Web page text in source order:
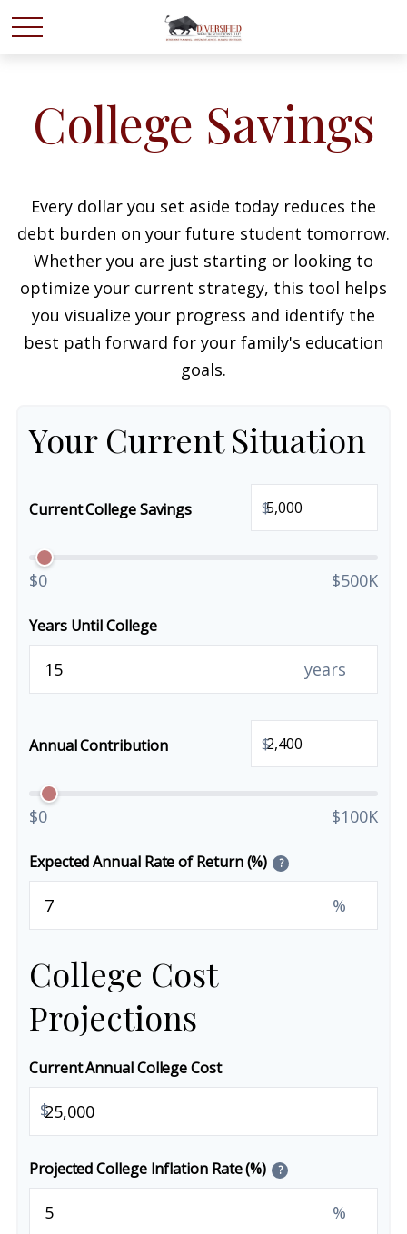
College Savings
Every dollar you set aside today reduces the
debt burden on your future student tomorrow.
Whether you are just starting or looking to
optimize your current strategy, this tool helps
you visualize your progress and identify the
best path forward for your family's education
goals.
Your Current Situation
Current College Savings $
$0 $500K
Years Until College
years
Annual Contribution $
$0 $100K
Expected Annual Rate of Return (%) ?
%
College Cost
Projections
Current Annual College Cost
$
Projected College Inflation Rate (%) ?
%